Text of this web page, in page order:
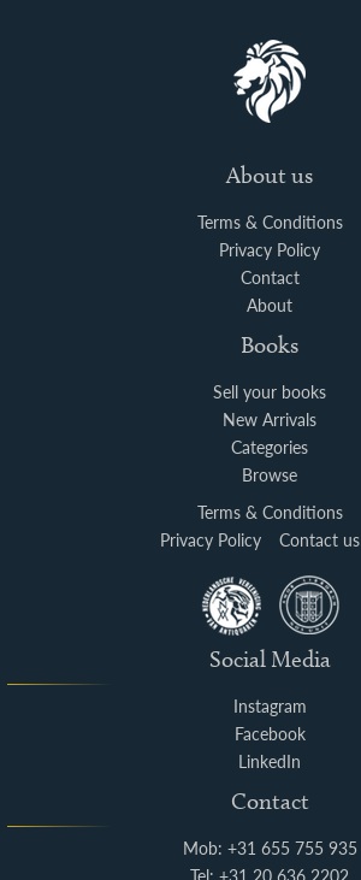
About us
Terms & Conditions
Privacy Policy
Contact
About
Books
Sell your books
New Arrivals
Categories
Browse
Terms & Conditions
Privacy Policy
Contact us
Social Media
Instagram
Facebook
LinkedIn
Contact
Mob: +31 655 755 935
Tel: +31 20 636 2202